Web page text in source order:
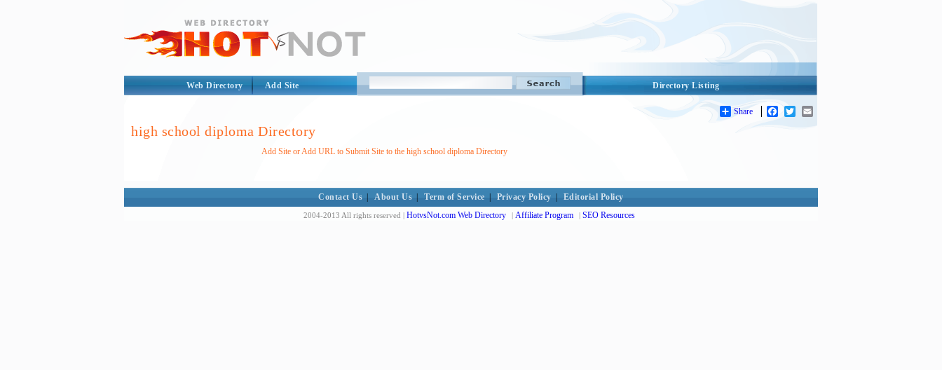
Directory Listing
Web Directory Add Site
Share Facebook
Twitter
high school diploma Directory
Add Site or Add URL to Submit Site to the high school diploma Directory
Contact Us About Us Term of Service Privacy Policy Editorial Policy
2004-2013 All rights reserved | HotvsNot.com Web Directory | Affiliate Program | SEO Resources